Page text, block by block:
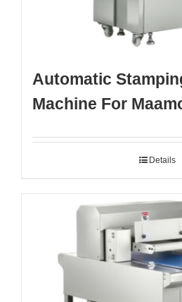
Automatic
Machine For
Details